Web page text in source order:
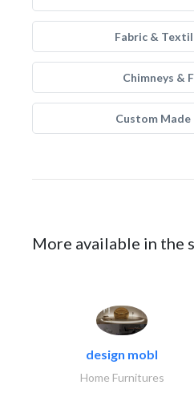
Fabric &
Chimneys &
Custom
More available in the
design mobl
Home Furnitures